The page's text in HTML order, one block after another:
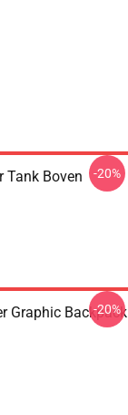
Tank Boven
-20%
Graphic Backpack
-20%